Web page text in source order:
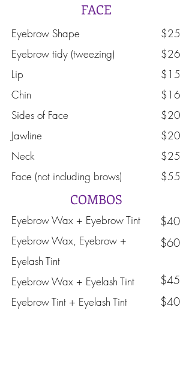
FACE
Eyebrow Shape
Eyebrow tidy (tweezing)
Lip
Chin
Sides of Face
Jawline
Neck
Face (not including brows)
$25
$26
$15
$16
$20
$20
$25
$55
COMBOS
Eyebrow Wax + Eyebrow Tint
Eyebrow Wax, Eyebrow +
Eyelash Tint
Eyebrow Wax + Eyelash Tint
Eyebrow Tint + Eyelash Tint
$40​
$60
$45
$40